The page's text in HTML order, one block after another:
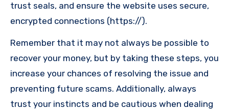
trust seals, and ensure the website uses secure,
encrypted connections (https://).
Remember that it may not always be possible to
recover your money, but by taking these steps, you
increase your chances of resolving the issue and
preventing future scams. Additionally, always
trust your instincts and be cautious when dealing